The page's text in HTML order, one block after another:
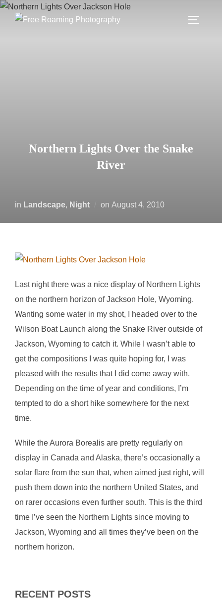
Skip
Northern Lights Over the Snake
River
in Landscape, Night on Posted
August 4, 2010
Last night there was a nice display of Northern Lights
on the northern horizon of Jackson Hole, Wyoming.
Wanting some water in my shot, I headed over to the
Wilson Boat Launch along the Snake River outside of
Jackson, Wyoming to catch it. While I wasn’t able to
get the compositions I was quite hoping for, I was
pleased with the results that I did come away with.
Depending on the time of year and conditions, I’m
tempted to do a short hike somewhere for the next
time.
While the Aurora Borealis are pretty regularly on
display in Canada and Alaska, there’s occasionally a
solar flare from the sun that, when aimed just right, will
push them down into the northern United States, and
on rarer occasions even further south. This is the third
time I’ve seen the Northern Lights since moving to
Jackson, Wyoming and all times they’ve been on the
northern horizon.
RECENT POSTS